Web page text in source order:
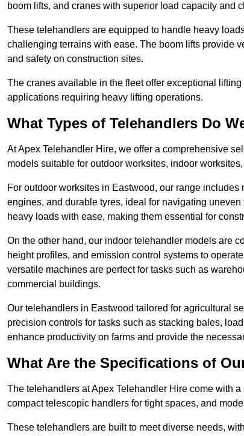
boom lifts, and cranes with superior load capacity and
These telehandlers are equipped to handle heavy
challenging terrains with ease. The boom lifts provide
and safety on construction sites.
The cranes available in the fleet offer exceptional
applications requiring heavy lifting operations.
What Types of Telehandlers Do
At Apex Telehandler Hire, we offer a comprehensive
models suitable for outdoor worksites, indoor
For outdoor worksites in Eastwood, our range
engines, and durable tyres, ideal for navigating
heavy loads with ease, making them essential for
On the other hand, our indoor telehandler models are
height profiles, and emission control systems to
versatile machines are perfect for tasks such as
commercial buildings.
Our telehandlers in Eastwood tailored for agricultural
precision controls for tasks such as stacking bales,
enhance productivity on farms and provide the
What Are the Specifications of
The telehandlers at Apex Telehandler Hire come with
compact telescopic handlers for tight spaces, and
These telehandlers are built to meet diverse needs,